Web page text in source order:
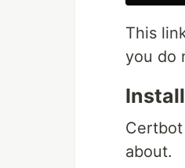
This
you do
about.